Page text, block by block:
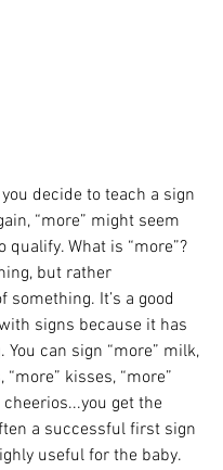
decide to teach a sign
“more” might seem
qualify. What is “more”?
but rather
something. It’s a good
signs because it has
You can sign “more” milk,
“more” kisses, “more”
cheerios...you get the
a successful first sign
useful for the baby.